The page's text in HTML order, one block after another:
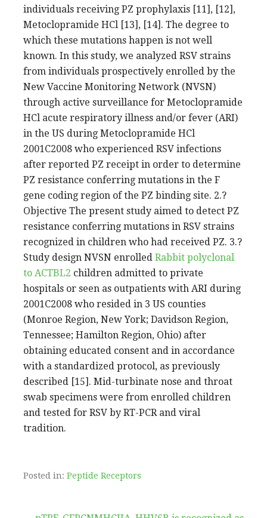
individuals receiving PZ prophylaxis [11], [12],
Metoclopramide HCl [13], [14]. The degree to
which these mutations happen is not well
known. In this study, we analyzed RSV strains
from individuals prospectively enrolled by the
New Vaccine Monitoring Network (NVSN)
through active surveillance for Metoclopramide
HCl acute respiratory illness and/or fever (ARI)
in the US during Metoclopramide HCl
2001C2008 who experienced RSV infections
after reported PZ receipt in order to determine
PZ resistance conferring mutations in the F
gene coding region of the PZ binding site. 2.?
Objective The present study aimed to detect PZ
resistance conferring mutations in RSV strains
recognized in children who had received PZ. 3.?
Study design NVSN enrolled Rabbit polyclonal
to ACTBL2 children admitted to private
hospitals or seen as outpatients with ARI during
2001C2008 who resided in 3 US counties
(Monroe Region, New York; Davidson Region,
Tennessee; Hamilton Region, Ohio) after
obtaining educated consent and in accordance
with a standardized protocol, as previously
described [15]. Mid-turbinate nose and throat
swab specimens were from enrolled children
and tested for RSV by RT-PCR and viral
tradition.
Posted in: Peptide Receptors